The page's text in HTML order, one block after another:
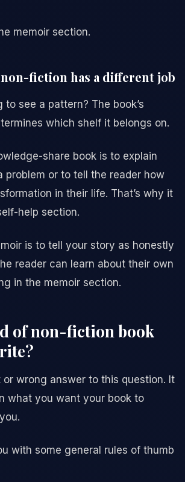
memoir section.
fiction has a different job
see a pattern? The book’s
which shelf it belongs on.
share book is to explain
problem or to tell the reader how
in their life. That’s why it
help section.
is to tell your story as honestly
reader can learn about their own
in the memoir section.
of non-fiction book
or wrong answer to this question. It
what you want your book to
with some general rules of thumb